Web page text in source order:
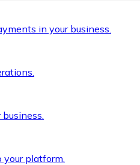
in your business.
your platform.